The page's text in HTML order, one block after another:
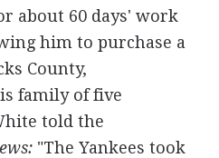
about 60 days' work
him to purchase a
County,
family of five
told the
"The Yankees took